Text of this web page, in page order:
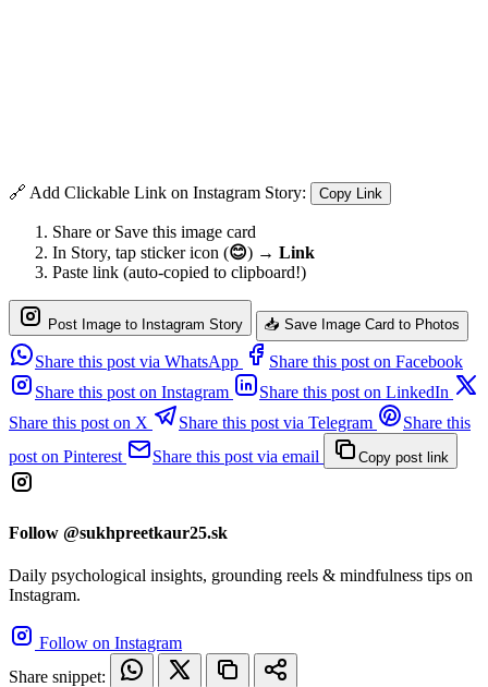
🔗 Add Clickable Link on Instagram Story: Copy Link
Share or Save this image card
In Story, tap sticker icon (😊) → Link
Paste link (auto-copied to clipboard!)
Post Image to Instagram Story 📥 Save Image Card to Photos
Share this post via WhatsApp
Share this post on Facebook
Share this post on Instagram
Share this post on LinkedIn
Share this post on X
Share this post via Telegram
Share this
post on Pinterest
Share this post via email Copy post link
Follow @sukhpreetkaur25.sk
Daily psychological insights, grounding reels & mindfulness tips on
Instagram.
Follow on Instagram
Share snippet: